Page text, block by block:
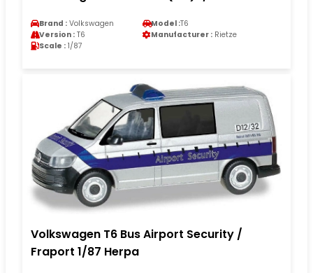
Brand : Volkswagen Model :T6
Version : T6 Manufacturer : Rietze
Scale : 1/87
Volkswagen T6 Bus Airport Security /
Fraport 1/87 Herpa